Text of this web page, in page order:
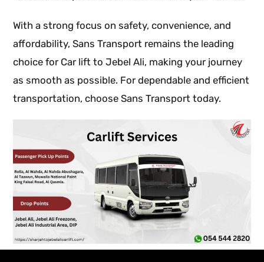
With a strong focus on safety, convenience, and
affordability, Sans Transport remains the leading
choice for Car lift to Jebel Ali, making your journey
as smooth as possible. For dependable and efficient
transportation, choose Sans Transport today.